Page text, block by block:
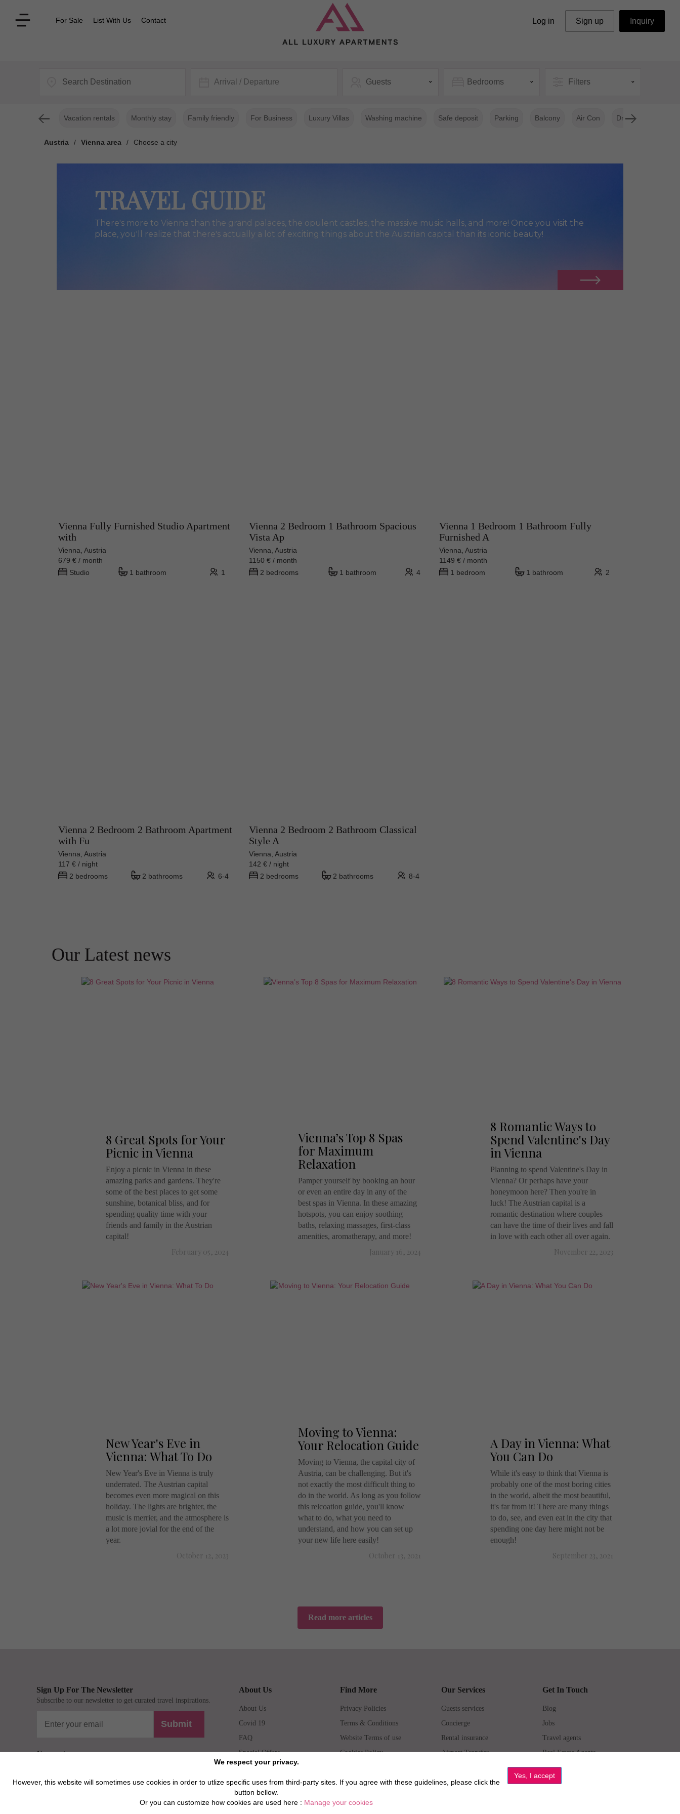
We respect your privacy.
However, this website will sometimes use cookies in order to utlize specific uses from third-party sites. If you agree with these guidelines, please click the
button bellow.
Or you can customize how cookies are used here : Manage your cookies
For Sale List With Us Contact Log in Sign up Inquiry
Arrival / Departure Guests Bedrooms Filters
Vacation rentals Monthly stay Family friendly For Business Luxury Villas Washing machine Safe deposit Parking Balcony Air Con Dryer Clothes
Austria / Vienna area / Choose a city
TRAVEL GUIDE
There's more to Vienna than the grand palaces, the opulent castles, the massive music halls, and more! Once you visit the
place, you'll realize that there's actually a lot of exciting things about the Austrian capital than its iconic beauty!
Vienna Fully Furnished Studio Apartment
with
Vienna, Austria
679 € / month
Studio
1 bathroom 1
Vienna 2 Bedroom 1 Bathroom Spacious
Vista Ap
Vienna, Austria
1150 € / month
2 bedrooms
1 bathroom 4
Vienna 1 Bedroom 1 Bathroom Fully
Furnished A
Vienna, Austria
1149 € / month
1 bedroom
1 bathroom 2
Vienna 2 Bedroom 2 Bathroom Apartment
with Fu
Vienna, Austria
117 € / night
2 bedrooms
2 bathrooms 6-4
Vienna 2 Bedroom 2 Bathroom Classical
Style A
Vienna, Austria
142 € / night
2 bedrooms
2 bathrooms 8-4
Our Latest news
8 Great Spots for Your
Picnic in Vienna
Enjoy a picnic in Vienna in these
amazing parks and gardens. They're
some of the best places to get some
sunshine, botanical bliss, and for
spending quality time with your
friends and family in the Austrian
capital!
February 05, 2024
Vienna’s Top 8 Spas
for Maximum
Relaxation
Pamper yourself by booking an hour
or even an entire day in any of the
best spas in Vienna. In these amazing
hotspots, you can enjoy soothing
baths, relaxing massages, first-class
amenities, aromatherapy, and more!
January 16, 2024
8 Romantic Ways to
Spend Valentine's Day
in Vienna
Planning to spend Valentine's Day in
Vienna? Or perhaps have your
honeymoon here? Then you're in
luck! The Austrian capital is a
romantic destination where couples
can have the time of their lives and fall
in love with each other all over again.
November 22, 2023
New Year's Eve in
Vienna: What To Do
New Year's Eve in Vienna is truly
underrated. The Austrian capital
becomes even more magical on this
holiday. The lights are brighter, the
music is merrier, and the atmosphere is
a lot more jovial for the end of the
year.
October 12, 2023
Moving to Vienna:
Your Relocation Guide
Moving to Vienna, the capital city of
Austria, can be challenging. But it's
not exactly the most difficult thing to
do in the world. As long as you follow
this relcoation guide, you'll know
what to do, what you need to
understand, and how you can set up
your new life here easily!
October 13, 2021
A Day in Vienna: What
You Can Do
While it's easy to think that Vienna is
probably one of the most boring cities
in the world, albeit the most beautiful,
it's far from it! There are many things
to do, see, and even eat in the city that
spending one day here might not be
enough!
September 23, 2021
Read more articles
Sign Up For The Newsletter
Subscribe to our newsletter to get curated travel inspirations.
Submit
Connect
About Us
About Us
Covid 19
FAQ
Special Offers
How to book
Find More
Privacy Policies
Terms & Conditions
Website Terms of use
Cookies Policy
Our Services
Guests services
Concierge
Rental insurance
Airport Transfer
Get In Touch
Blog
Jobs
Travel agents
Real Estate Agents
Property Manager